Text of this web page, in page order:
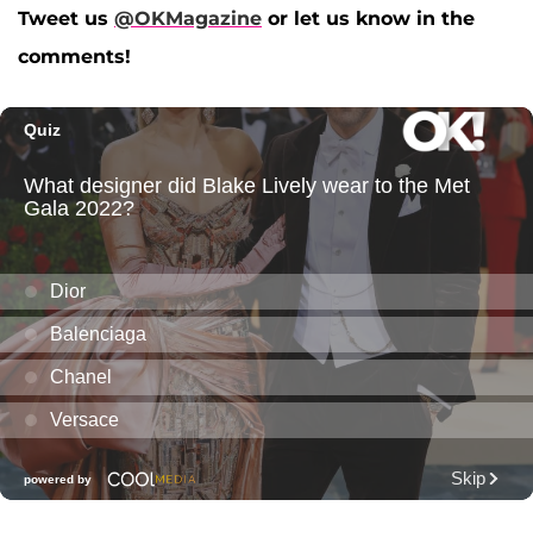
Tweet us @OKMagazine or let us know in the
comments!